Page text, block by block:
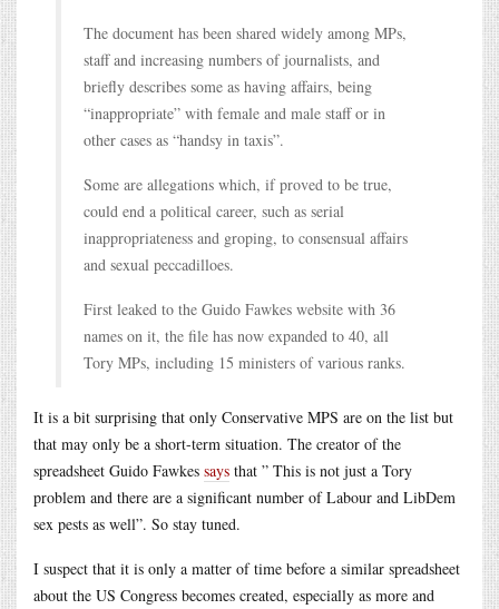
The document has been shared widely among MPs,
staff and increasing numbers of journalists, and
briefly describes some as having affairs, being
“inappropriate” with female and male staff or in
other cases as “handsy in taxis”.
Some are allegations which, if proved to be true,
could end a political career, such as serial
inappropriateness and groping, to consensual affairs
and sexual peccadilloes.
First leaked to the Guido Fawkes website with 36
names on it, the file has now expanded to 40, all
Tory MPs, including 15 ministers of various ranks.
It is a bit surprising that only Conservative MPS are on the list but
that may only be a short-term situation. The creator of the
spreadsheet Guido Fawkes says that ” This is not just a Tory
problem and there are a significant number of Labour and LibDem
sex pests as well”. So stay tuned.
I suspect that it is only a matter of time before a similar spreadsheet
about the US Congress becomes created, especially as more and